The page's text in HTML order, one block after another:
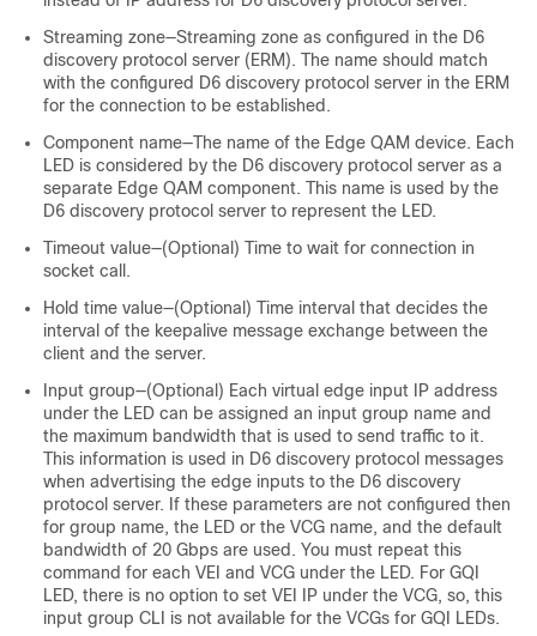
Streaming zone—Streaming zone as configured in the D6
discovery protocol server (ERM). The name should match
with the configured D6 discovery protocol server in the ERM
for the connection to be established.
Component name—The name of the Edge QAM device. Each
LED is considered by the D6 discovery protocol server as a
separate Edge QAM component. This name is used by the
D6 discovery protocol server to represent the LED.
Timeout value—(Optional) Time to wait for connection in
socket call.
Hold time value—(Optional) Time interval that decides the
interval of the keepalive message exchange between the
client and the server.
Input group—(Optional) Each virtual edge input IP address
under the LED can be assigned an input group name and
the maximum bandwidth that is used to send traffic to it.
This information is used in D6 discovery protocol messages
when advertising the edge inputs to the D6 discovery
protocol server. If these parameters are not configured then
for group name, the LED or the VCG name, and the default
bandwidth of 20 Gbps are used. You must repeat this
command for each VEI and VCG under the LED. For GQI
LED, there is no option to set VEI IP under the VCG, so, this
input group CLI is not available for the VCGs for GQI LEDs.